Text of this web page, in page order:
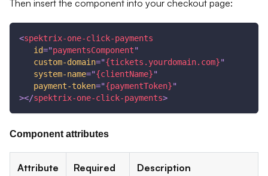
Then insert the component into your checkout page:
<spektrix-one-click-payments
id="paymentsComponent"
custom-domain="{tickets.yourdomain.com}"
system-name="{clientName}"
payment-token="{paymentToken}"
></spektrix-one-click-payments>
Component attributes
Attribute Required Description